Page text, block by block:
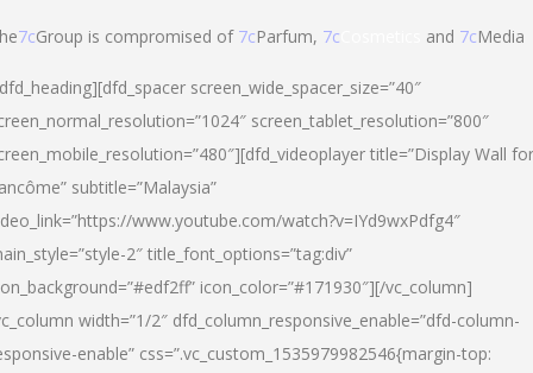
7cGroup is compromised of 7cParfum, 7c and 7cMedia
screen_wide_spacer_size=”40″
screen_tablet_resolution=”800″
title=”Display Wall for
subtitle=”Malaysia”
www.youtube.com/watch?v=IYd9wxPdfg4″
2″ title_font_options=”tag:div”
icon_color=”#171930″][/vc_column]
width=”1/2″ dfd_column_responsive_enable=”dfd-column-
enable” css=”.vc_custom_1535979982546{margin-top: